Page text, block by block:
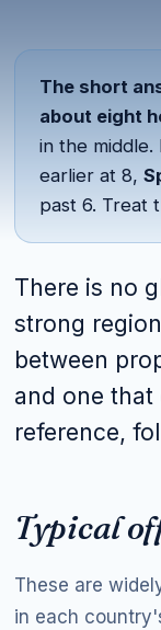
The short
about eight
in the middle.
earlier at 8,
past 6. Treat
There is no
strong
between
and one that
reference,
Typical
These are
in each